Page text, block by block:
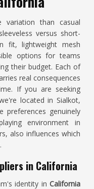
variation than casual
versus short-
fit, lightweight mesh
options for teams
their budget. Each of
real consequences
If you are seeking
located in Sialkot,
preferences genuinely
environment in
also influences which
in California
identity in California